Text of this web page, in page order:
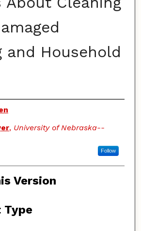
and Household
, University of Nebraska--
Follow
Version
Type